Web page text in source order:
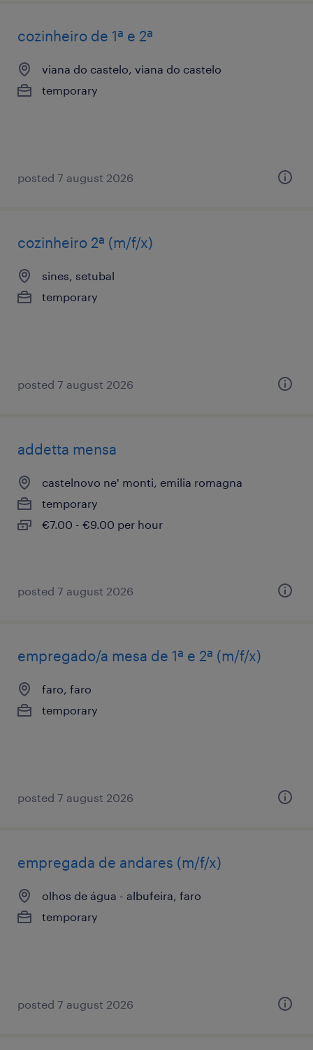
cozinheiro de 1ª e 2ª
viana do castelo, viana do castelo
temporary
posted 7 august 2026
cozinheiro 2ª (m/f/x)
sines, setubal
temporary
posted 7 august 2026
addetta mensa
castelnovo ne' monti, emilia romagna
temporary
€7.00 - €9.00 per hour
posted 7 august 2026
empregado/a mesa de 1ª e 2ª (m/f/x)
faro, faro
temporary
posted 7 august 2026
empregada de andares (m/f/x)
olhos de água - albufeira, faro
temporary
posted 7 august 2026